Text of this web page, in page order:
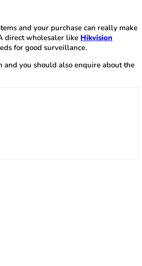
and your purchase can really make
direct wholesaler like Hikvision
for good surveillance.
and you should also enquire about the